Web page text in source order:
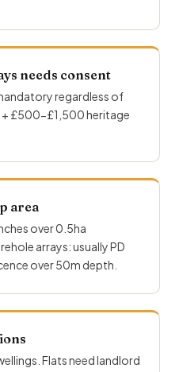
needs consent
regardless of
£500-£1,500 heritage
area
over 0.5ha
arrays: usually PD
over 50m depth.
Flats need landlord